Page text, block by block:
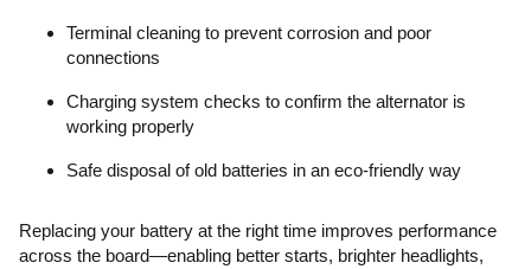
Terminal cleaning to prevent corrosion and poor
connections
Charging system checks to confirm the alternator is
working properly
Safe disposal of old batteries in an eco-friendly way
Replacing your battery at the right time improves performance
across the board—enabling better starts, brighter headlights,